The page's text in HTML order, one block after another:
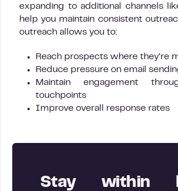
expanding to additional channels
help you maintain consistent
outreach allows you to:
Reach prospects where they’re
Reduce pressure on email
Maintain engagement
touchpoints
Improve overall response rates
Stay within